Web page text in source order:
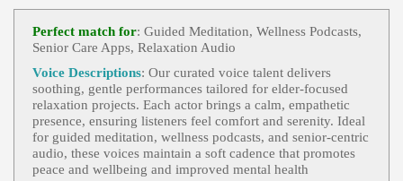
Caroline Or Change,Natasha Pierre And
Ging, Entertaining, Entertainment, Musical Theate
R, Musicals, Performing Arts, The Light In The Pia
Zza, Theater History, Thirties, Twenties, Underrate
D Shows, Upbeat, Young Adult
Sarah Kramer
Trick-Or-Treat
, Animation, Child, Energet
Ic, Entertainment, Halloween, Kids, Playful, Teen,
Teenage Mutant Ninja Turtles, Toy, Turtles, Twee
N, Upbeat, Young Adult
View Sarah Kramer Profile
Deb DeVries
Heroes And Survivors,Life Or Death, Ad
Ult, Authoritative, Convincing, Dramatic, Nature, S
Urvival, Television, Weather, Weather Channel, Bre
Athtaking, Captivating, Clear, Commanding, Deep,
View Deb DeVries Profile
Jodi Krangle
Perfect match for: Guided Meditation, Wellness Podcasts,
Senior Care Apps, Relaxation Audio
Voice Descriptions: Our curated voice talent delivers
soothing, gentle performances tailored for elder‑focused
relaxation projects. Each actor brings a calm, empathetic
presence, ensuring listeners feel comfort and serenity. Ideal
for guided meditation, wellness podcasts, and senior‑centric
audio, these voices maintain a soft cadence that promotes
peace and wellbeing and improved mental health